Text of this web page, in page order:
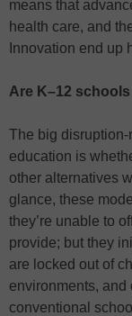
means that
health care, and
Innovation end up
Are K–12
The big
education is
other alternatives
glance, these
they’re unable to
provide; but they
are locked out of
environments, and
conventional